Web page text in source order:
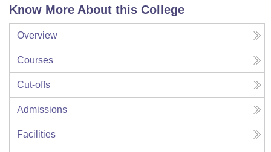
Know More About this College
Overview
Courses
Cut-offs
Admissions
Facilities